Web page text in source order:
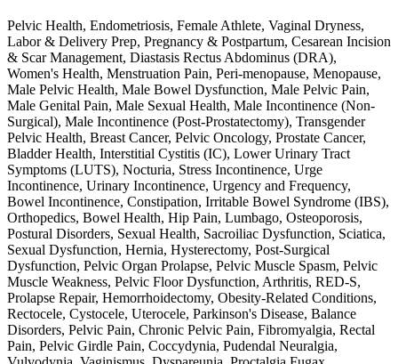
Pelvic Health, Endometriosis, Female Athlete, Vaginal Dryness,
Labor & Delivery Prep, Pregnancy & Postpartum, Cesarean Incision
& Scar Management, Diastasis Rectus Abdominus (DRA),
Women's Health, Menstruation Pain, Peri-menopause, Menopause,
Male Pelvic Health, Male Bowel Dysfunction, Male Pelvic Pain,
Male Genital Pain, Male Sexual Health, Male Incontinence (Non-
Surgical), Male Incontinence (Post-Prostatectomy), Transgender
Pelvic Health, Breast Cancer, Pelvic Oncology, Prostate Cancer,
Bladder Health, Interstitial Cystitis (IC), Lower Urinary Tract
Symptoms (LUTS), Nocturia, Stress Incontinence, Urge
Incontinence, Urinary Incontinence, Urgency and Frequency,
Bowel Incontinence, Constipation, Irritable Bowel Syndrome (IBS),
Orthopedics, Bowel Health, Hip Pain, Lumbago, Osteoporosis,
Postural Disorders, Sexual Health, Sacroiliac Dysfunction, Sciatica,
Sexual Dysfunction, Hernia, Hysterectomy, Post-Surgical
Dysfunction, Pelvic Organ Prolapse, Pelvic Muscle Spasm, Pelvic
Muscle Weakness, Pelvic Floor Dysfunction, Arthritis, RED-S,
Prolapse Repair, Hemorrhoidectomy, Obesity-Related Conditions,
Rectocele, Cystocele, Uterocele, Parkinson's Disease, Balance
Disorders, Pelvic Pain, Chronic Pelvic Pain, Fibromyalgia, Rectal
Pain, Pelvic Girdle Pain, Coccydynia, Pudendal Neuralgia,